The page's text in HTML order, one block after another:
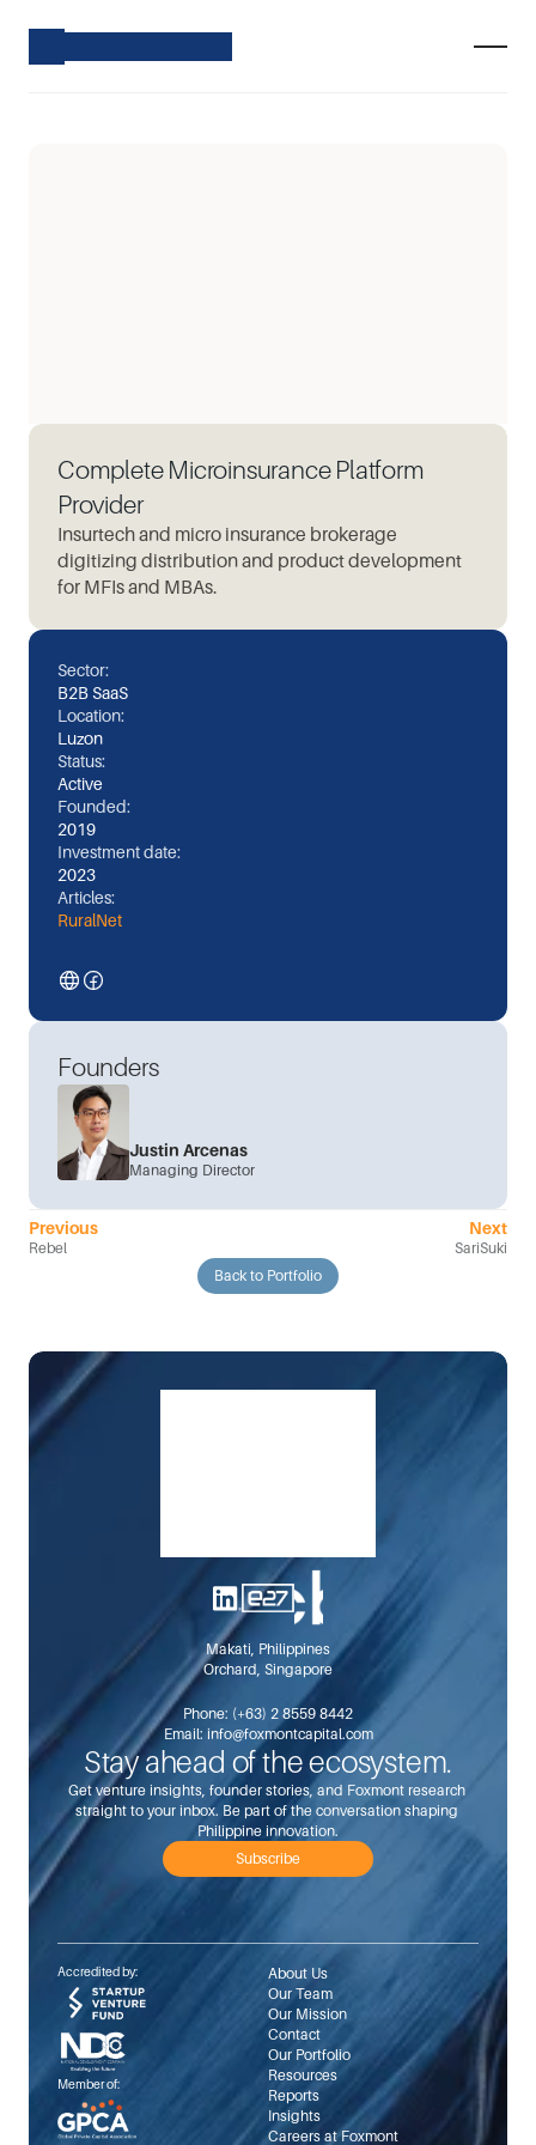
Complete Microinsurance Platform
Provider
Insurtech and micro insurance brokerage
digitizing distribution and product development
for MFIs and MBAs.
Founders
Justin Arcenas
Managing Director
Sector:
B2B SaaS
Location:
Luzon
Status:
Active
Founded:
2019
Investment date:
2023
Articles:
RuralNet
Previous
Rebel
Next
SariSuki
Back to Portfolio
Makati, Philippines
Orchard, Singapore
Phone: (+63) 2 8559 8442
Email: info@foxmontcapital.com
Stay ahead of the ecosystem.
Get venture insights, founder stories, and Foxmont research
straight to your inbox. Be part of the conversation shaping
Philippine innovation.
Subscribe
Accredited by:
Member of:
About Us
Our Team
Our Mission
Contact
Our Portfolio
Resources
Reports
Insights
Careers at Foxmont